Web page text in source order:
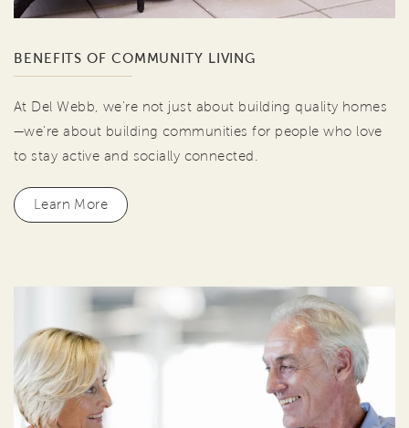
BENEFITS OF COMMUNITY LIVING
At Del Webb, we're not just about building quality homes
—we're about building communities for people who love
to stay active and socially connected.
Learn More